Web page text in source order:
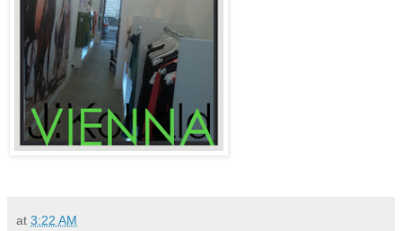
at 3:22 AM